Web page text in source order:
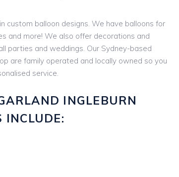
custom balloon designs. We have balloons for
and more! We also offer decorations and
parties and weddings. Our Sydney-based
are family operated and locally owned so you
service.
INGLEBURN
INCLUDE: